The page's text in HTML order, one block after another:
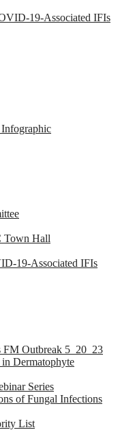
19-Associated IFIs
Town Hall
19-Associated IFIs
FM Outbreak 5_20_23
Dermatophyte
Series
of Fungal Infections
List